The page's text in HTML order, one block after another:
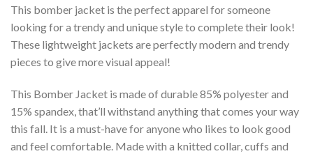
This bomber jacket is the perfect apparel for someone
looking for a trendy and unique style to complete their look!
These lightweight jackets are perfectly modern and trendy
pieces to give more visual appeal!
This Bomber Jacket is made of durable 85% polyester and
15% spandex, that’ll withstand anything that comes your way
this fall. It is a must-have for anyone who likes to look good
and feel comfortable. Made with a knitted collar, cuffs and